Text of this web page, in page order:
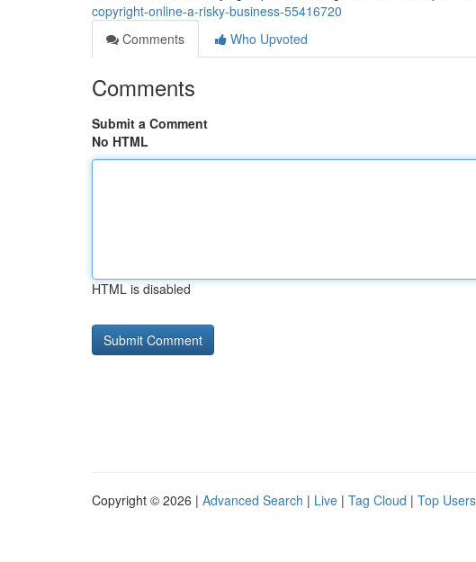
copyright-online-a-risky-business-55416720
Comments
Who Upvoted
Comments
Submit a Comment
No HTML
HTML is disabled
Copyright © 2026 | Advanced Search | Live | Tag Cloud | Top Users